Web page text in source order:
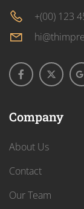
+(00) 123
Company
About Us
Contact
Our Team